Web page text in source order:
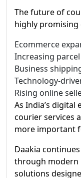
The future of
highly promising
Ecommerce
Increasing
Business
Technology-
Rising online
As India’s
courier services
more important
Daakia
through modern
solutions